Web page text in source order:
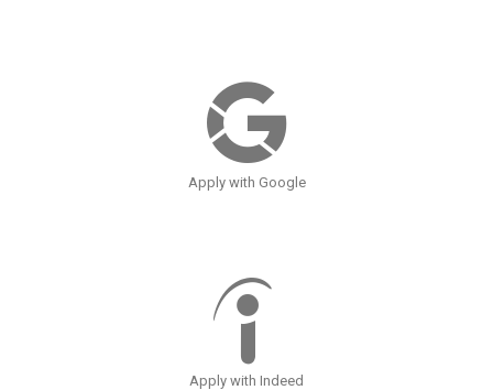
Apply with Google
Apply with Indeed